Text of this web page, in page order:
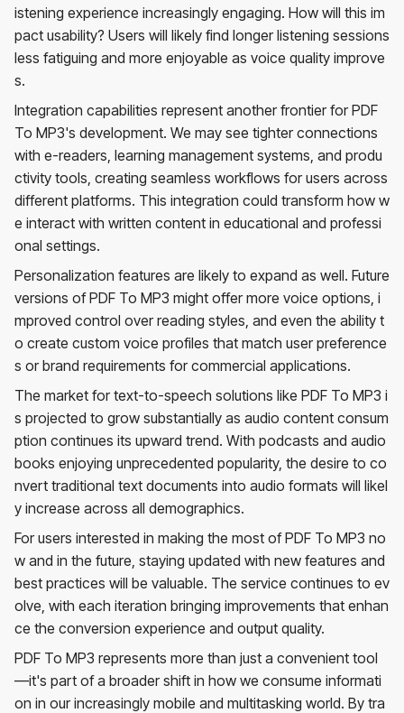
istening experience increasingly engaging. How will this im
pact usability? Users will likely find longer listening sessions
less fatiguing and more enjoyable as voice quality improve
s.
Integration capabilities represent another frontier for PDF
To MP3's development. We may see tighter connections
with e-readers, learning management systems, and produ
ctivity tools, creating seamless workflows for users across
different platforms. This integration could transform how w
e interact with written content in educational and professi
onal settings.
Personalization features are likely to expand as well. Future
versions of PDF To MP3 might offer more voice options, i
mproved control over reading styles, and even the ability t
o create custom voice profiles that match user preference
s or brand requirements for commercial applications.
The market for text-to-speech solutions like PDF To MP3 i
s projected to grow substantially as audio content consum
ption continues its upward trend. With podcasts and audio
books enjoying unprecedented popularity, the desire to co
nvert traditional text documents into audio formats will likel
y increase across all demographics.
For users interested in making the most of PDF To MP3 no
w and in the future, staying updated with new features and
best practices will be valuable. The service continues to ev
olve, with each iteration bringing improvements that enhan
ce the conversion experience and output quality.
PDF To MP3 represents more than just a convenient tool
—it's part of a broader shift in how we consume informati
on in our increasingly mobile and multitasking world. By tra